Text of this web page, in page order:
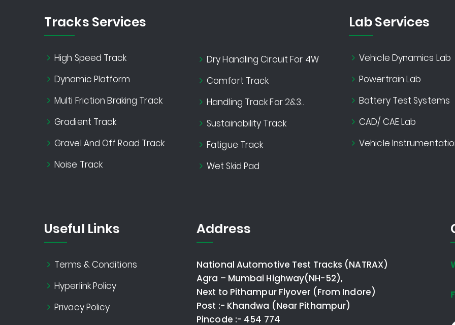
Tracks Services
High Speed Track
Dynamic Platform
Multi Friction Braking Track
Gradient Track
Gravel And Off Road Track
Noise Track
Dry Handling Circuit For 4W
Comfort Track
Handling Track For 2&3..
Sustainability Track
Fatigue Track
Wet Skid Pad
Lab Services
Vehicle Dynamics Lab
Powertrain Lab
Battery Test Systems
CAD/ CAE Lab
Vehicle
Useful Links
Terms & Conditions
Hyperlink Policy
Privacy Policy
Address
National Automotive Test Tracks (NATRAX)
Agra – Mumbai Highway(NH-52),
Next to Pithampur Flyover (From Indore)
Post :- Khandwa (Near Pithampur)
Pincode :- 454 774